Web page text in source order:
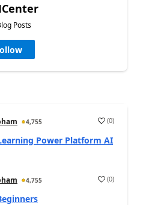
Posts
4,755 (0)
Power Platform AI
4,755 (0)